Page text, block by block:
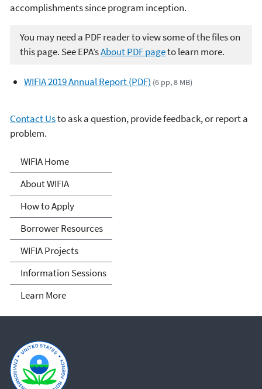
accomplishments since program inception.
You may need a PDF reader to view some of the files on
this page. See EPA’sAbout PDF pageto learn more.
WIFIA 2019 Annual Report (PDF) (6 pp, 8 MB)
Contact Usto ask a question, provide feedback, or report a
problem.
Water Infrastructure
Finance and Innovation Act
(WIFIA)
WIFIA Home
About WIFIA
How to Apply
Borrower Resources
WIFIA Projects
Information Sessions
Learn More